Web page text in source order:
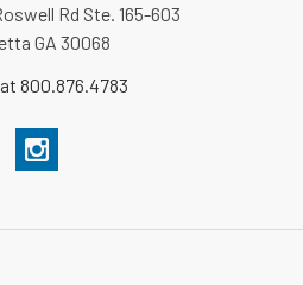
Rd Ste. 165-603
GA 30068
800.876.4783